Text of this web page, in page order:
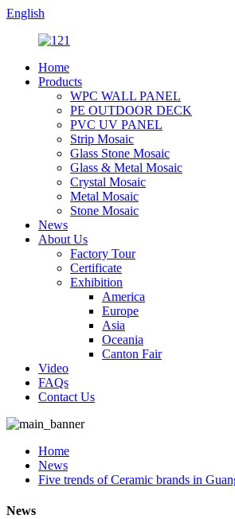
English
Home
Products
WPC WALL PANEL
PE OUTDOOR DECK
PVC UV PANEL
Strip Mosaic
Glass Stone Mosaic
Glass & Metal Mosaic
Crystal Mosaic
Metal Mosaic
Stone Mosaic
News
About Us
Factory Tour
Certificate
Exhibition
America
Europe
Asia
Oceania
Canton Fair
Video
FAQs
Contact Us
Home
News
Five trends of Ceramic brands in
News